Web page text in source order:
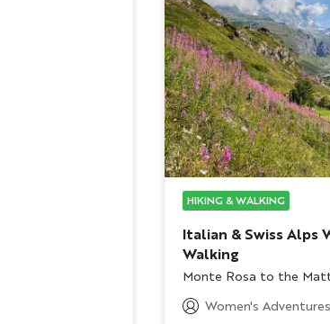
HIKING & WALKING
Italian & Swiss Alps
Walking
Subtitle/H2
Monte Rosa to the
Women's Adventures